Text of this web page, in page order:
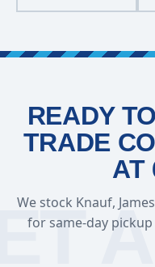
READY
TRADE
AT
We stock Knauf,
for same-day